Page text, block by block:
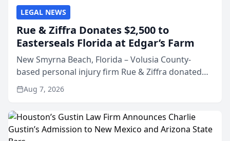
LEGAL NEWS
Rue & Ziffra Donates $2,500 to
Easterseals Florida at Edgar’s Farm
New Smyrna Beach, Florida – Volusia County-
based personal injury firm Rue & Ziffra donated
$2,500 to Easterseals Florida at Edgar’s Farm
through the law firm’s RZ Cares community
Aug 7, 2026